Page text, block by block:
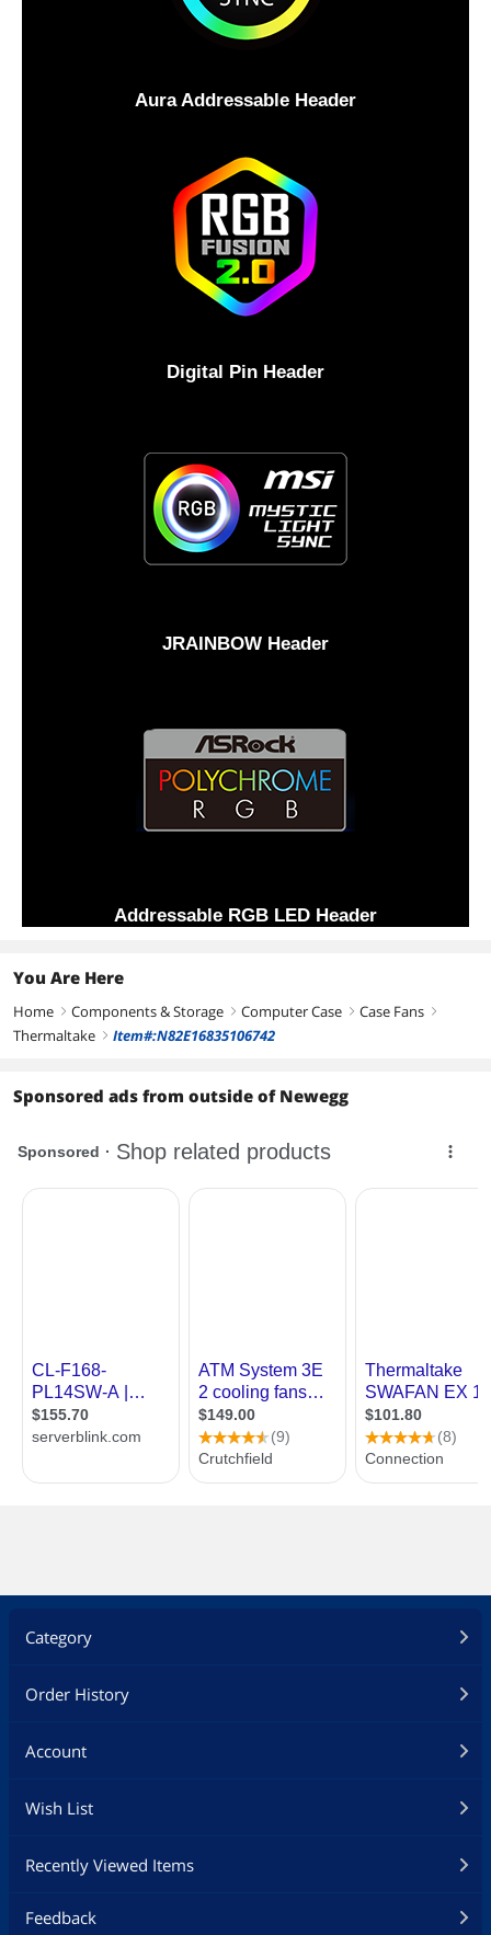
Aura Addressable Header
Digital Pin Header
JRAINBOW Header
Addressable RGB LED Header
You Are Here
Home right Components & Storage right Computer Case right Case Fans right
Thermaltake right Item#:N82E16835106742
Sponsored ads from outside of Newegg
Category
Order History
Account
Wish List
Recently Viewed Items
Feedback